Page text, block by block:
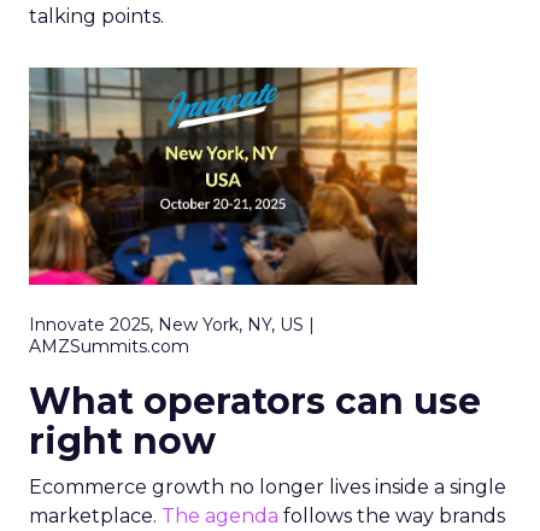
talking points.
Innovate 2025, New York, NY, US |
AMZSummits.com
What operators can use
right now
Ecommerce growth no longer lives inside a single
marketplace. The agenda follows the way brands